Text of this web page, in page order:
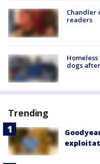
Chandler
readers
dogs
Trending